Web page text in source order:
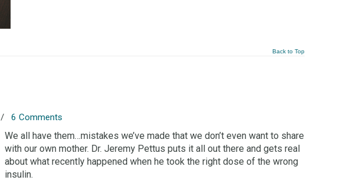
Back to Top
/6 Comments
We all have them…mistakes we’ve made that we don’t even want to share
with our own mother. Dr. Jeremy Pettus puts it all out there and gets real
about what recently happened when he took the right dose of the wrong
insulin.